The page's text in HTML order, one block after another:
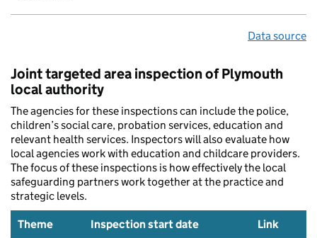
Data source
Joint targeted area inspection of Plymouth
local authority
The agencies for these inspections can include the police,
children’s social care, probation services, education and
relevant health services. Inspectors will also evaluate how
local agencies work with education and childcare providers.
The focus of these inspections is how effectively the local
safeguarding partners work together at the practice and
strategic levels.
Theme Inspection start date Link